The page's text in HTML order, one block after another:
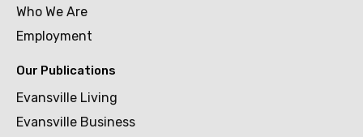
Who We Are
Employment
Our Publications
Evansville Living
Evansville Business